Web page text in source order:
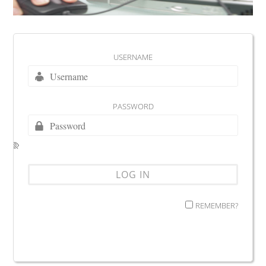
USERNAME
PASSWORD
REMEMBER?